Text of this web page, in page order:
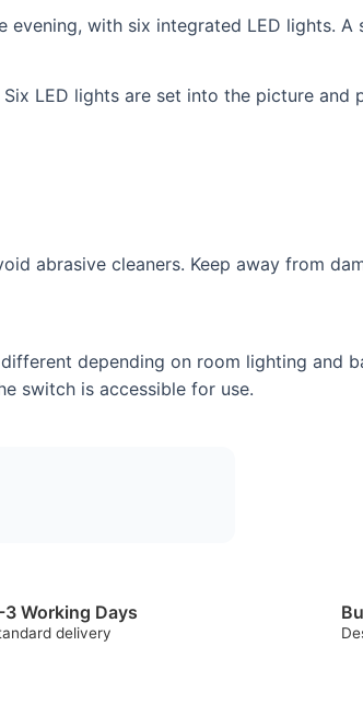
evening, with six integrated LED lights.
LED lights are set into the picture
abrasive cleaners. Keep away from
depending on room lighting
switch is accessible for use.
3 Working Days
delivery